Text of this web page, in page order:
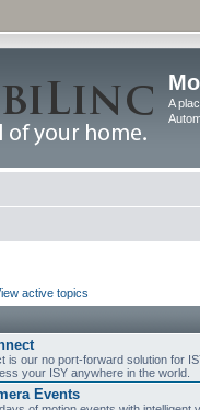
A
active topics
is our no port-forward solution for
your ISY anywhere in the world.
Events